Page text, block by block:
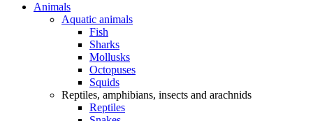
Animals
Aquatic animals
Fish
Sharks
Mollusks
Octopuses
Squids
Reptiles, amphibians, insects and arachnids
Reptiles